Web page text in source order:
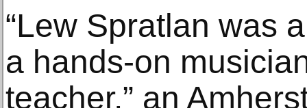
“Lew Spratlan was
a hands-on
teacher,” an